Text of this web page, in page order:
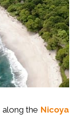
along the Nicoya